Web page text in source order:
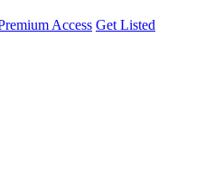
Access Get Listed